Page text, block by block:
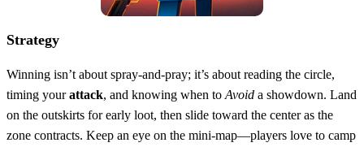
Strategy
Winning isn’t about spray‑and‑pray; it’s about reading the circle,
timing yourattack, and knowing when to Avoid a showdown. Land
on the outskirts for early loot, then slide toward the center as the
zone contracts. Keep an eye on the mini‑map—players love to camp